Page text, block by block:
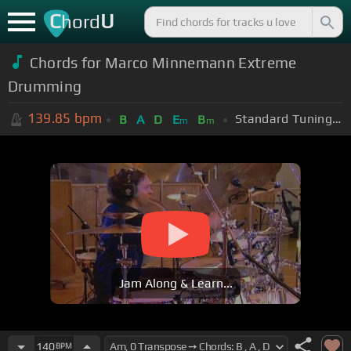
ChordU
Chords for Marco Minnemann Extreme
Drumming
139.85 bpm B A D Em Bm Standard Tuning (EADGBE)
Jam Along & Learn...
140BPM